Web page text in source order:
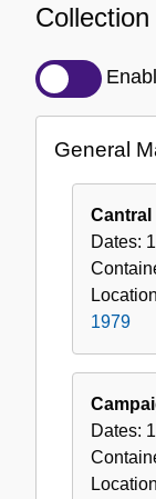
Collection
General
Cantral
Dates:
1979
Dates: